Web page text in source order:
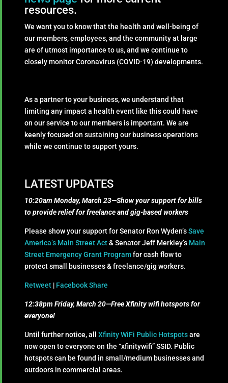
resources.
We want you to know that the health and well-being of
our members, employees, and the community at large
are of utmost importance to us, and we continue to
closely monitor Coronavirus (COVID-19) developments.
As a partner to your business, we understand that
limiting any impact a health event like this could have
on our service to our members is important. We are
keenly focused on sustaining our business operations
while we continue to support yours.
LATEST UPDATES
10:20am Monday, March 23—Show your support for bills
to provide relief for freelance and gig-based workers
Please show your support for Senator Ron Wyden’s Save
America’s Main Street Act & Senator Jeff Merkley’s Main
Street Emergency Grant Program for cash flow to
protect small businesses & freelance/gig workers.
Retweet | Facebook Share
12:38pm Friday, March 20—Free Xfinity wifi hotspots for
everyone!
Until further notice, all Xfinity WiFi Public Hotspots are
now open to everyone on the “xfinitywifi” SSID. Public
hotspots can be found in small/medium businesses and
outdoors in commercial areas.